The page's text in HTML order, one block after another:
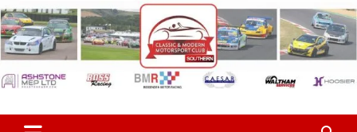
Skip
to
content
Classic & Modern Motorsport